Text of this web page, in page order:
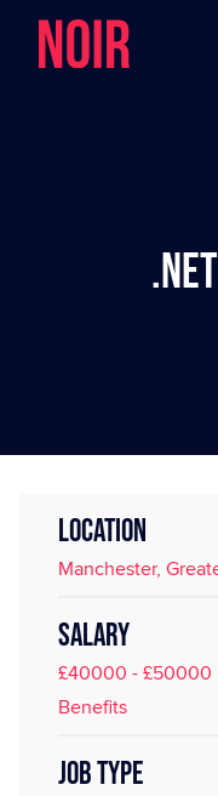
LOCATION
Manchester,
SALARY
£40000 - £50000
Benefits
JOB TYPE